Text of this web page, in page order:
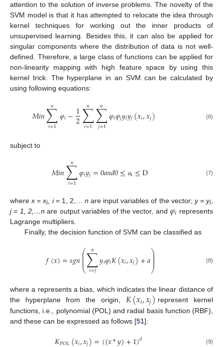
attention to the solution of inverse problems. The novelty of the
SVM model is that it has attempted to relocate the idea through
kernel techniques for working out the inner products of
unsupervised learning. Besides this, it can also be applied for
singular components where the distribution of data is not well-
defined. Therefore, a large class of functions can be applied for
non-linearity mapping with high feature space by using this
kernel trick. The hyperplane in an SVM can be calculated by
using following equations:
𝑀𝑖𝑛∑
𝑖=1
𝑛 𝜑𝑖−1
2∑
𝑖=1
𝑛 ∑
𝑗=1
𝑛 𝜑𝑖𝜑𝑗𝑦𝑖𝑦𝑗(𝑥𝑖,𝑥𝑗) (6)
subject to
𝑀𝑖𝑛∑
𝑖=1
𝑛 𝜑𝑖𝑦𝑗=0𝑎𝑛𝑑0≤ αi≤D (7)
wherex =xi i= 1, 2,… n are input variables of the vector; y = yi
j = 1, 2,…n are output variables of the vector, and𝜑𝑖 represents
Lagrange multipliers.
Finally, the decision function of SVM can be classified as
𝑓(𝑥)=𝑠𝑔𝑛⎛
⎝
⎜
⎜
⎜⎜∑
𝑖=𝑗
𝑛 𝑦𝑖𝜑𝑖𝐾(𝑥𝑖,𝑥𝑗)+𝑎⎞
⎠
⎟
⎟
⎟
⎟ (8)
where a represents a bias, which indicates the linear distance of
the hyperplane from the origin, 𝐾(𝑥𝑖,𝑥𝑗) represent kernel
functions, i.e., polynomial (POL) and radial basis function (RBF),
and these can be expressed as follows [51]:
𝑑 (9)